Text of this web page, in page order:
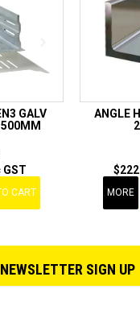
GALV
GST
CART
ANGLE
MORE
NEWSLETTER SIGN UP